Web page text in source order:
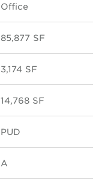
Office
85,877 SF
3,174 SF
14,768 SF
PUD
A